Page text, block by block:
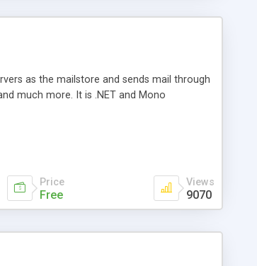
as the mailstore and sends mail through
much more. It is .NET and Mono
Price
Free
Views
9070